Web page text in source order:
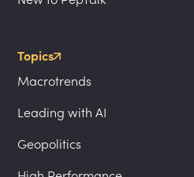
Topics
Macrotrends
Leading with AI
Geopolitics